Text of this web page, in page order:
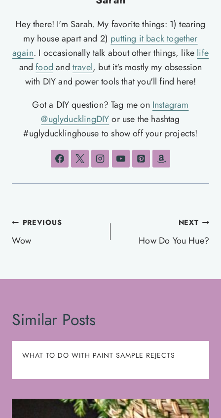
Hey there! I'm Sarah. My favorite things: 1) tearing
my house apart and 2) putting it back together
again. I occasionally talk about other things, like life
andfood and travel, but it's mostly my obsession
with DIY and power tools that you'll find here!
Got a DIY question? Tag me on Instagram
@uglyducklingDIYor use the hashtag
#uglyducklinghouse to show off your projects!
Post
navigation
PREVIOUS
Wow
NEXT
How Do You Hue?
Similar Posts
WHAT TO DO WITH PAINT SAMPLE REJECTS